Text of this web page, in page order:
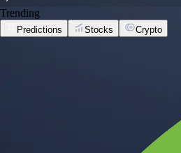
Trending
Predictions Stocks Crypto